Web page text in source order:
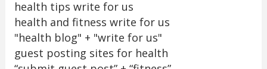
health tips write for us
health and fitness write for us
"health blog" + "write for us"
guest posting sites for health